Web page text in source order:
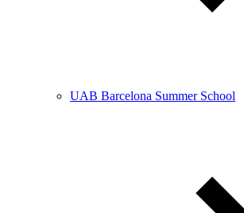
UAB Barcelona Summer School